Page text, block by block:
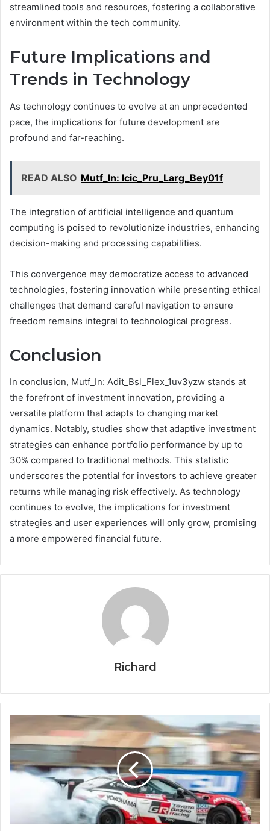
streamlined tools and resources, fostering a collaborative
environment within the tech community.
Future Implications and
Trends in Technology
As technology continues to evolve at an unprecedented
pace, the implications for future development are
profound and far-reaching.
READ ALSO Mutf_In: Icic_Pru_Larg_Bey01f
The integration of artificial intelligence and quantum
computing is poised to revolutionize industries, enhancing
decision-making and processing capabilities.
This convergence may democratize access to advanced
technologies, fostering innovation while presenting ethical
challenges that demand careful navigation to ensure
freedom remains integral to technological progress.
Conclusion
In conclusion, Mutf_In: Adit_Bsl_Flex_1uv3yzw stands at
the forefront of investment innovation, providing a
versatile platform that adapts to changing market
dynamics. Notably, studies show that adaptive investment
strategies can enhance portfolio performance by up to
30% compared to traditional methods. This statistic
underscores the potential for investors to achieve greater
returns while managing risk effectively. As technology
continues to evolve, the implications for investment
strategies and user experiences will only grow, promising
a more empowered financial future.
Richard